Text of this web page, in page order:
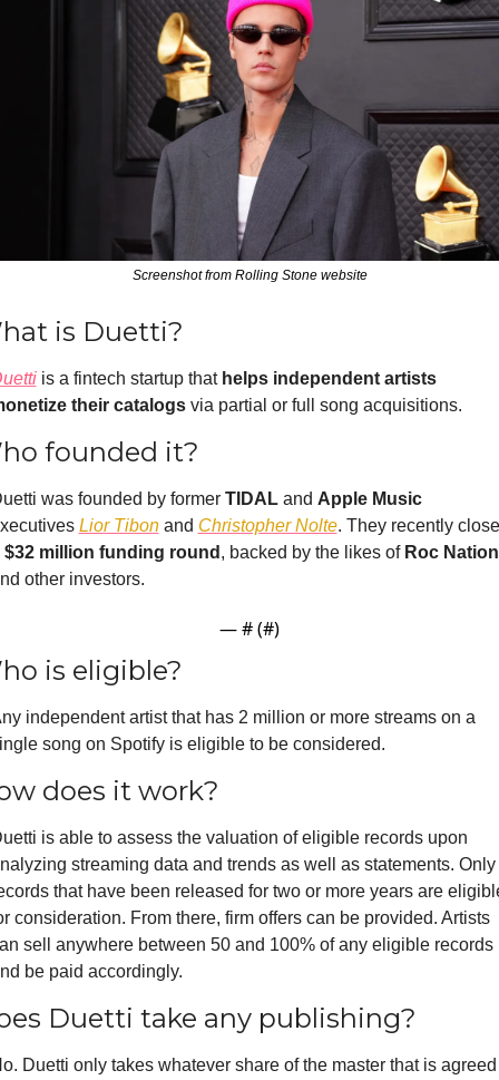
Screenshot from Rolling Stone website
is Duetti?
is a fintech startup that helps independent artists
their catalogs via partial or full song acquisitions.
founded it?
was founded by former TIDAL and Apple Music
Lior Tibon and Christopher Nolte. They recently
$32 million funding round , backed by the likes of Roc Nation
other investors.
— # (#)
is eligible?
independent artist that has 2 million or more streams on a
song on Spotify is eligible to be considered.
does it work?
is able to assess the valuation of eligible records upon
streaming data and trends as well as statements. Only
that have been released for two or more years are
consideration. From there, firm offers can be provided. Artists
sell anywhere between 50 and 100% of any eligible records
be paid accordingly.
Duetti take any publishing?
Duetti only takes whatever share of the master that is agreed